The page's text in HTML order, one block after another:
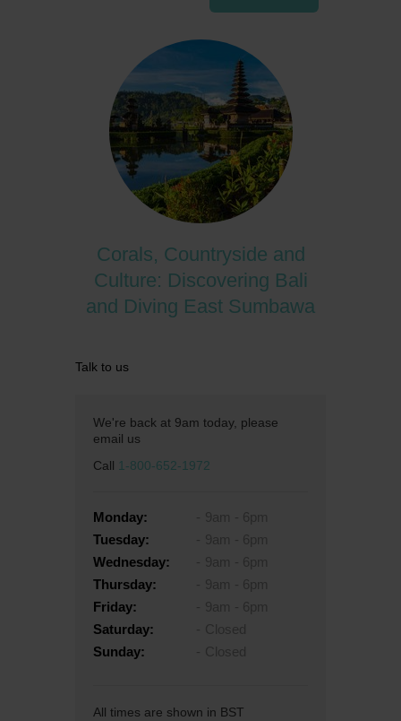
Corals, Countryside and
Culture: Discovering Bali
and Diving East Sumbawa
Talk to us
We're back at 9am today, please
email us
Call 1-800-652-1972
Monday:
Tuesday:
Wednesday:
Thursday:
Friday:
Saturday:
Sunday:
All times are shown in BST